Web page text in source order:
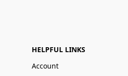
HELPFUL LINKS
Account